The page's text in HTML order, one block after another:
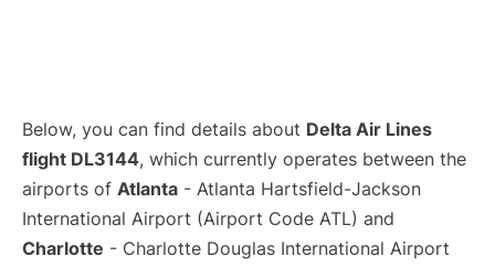
Below, you can find details about Delta Air Lines
flight DL3144, which currently operates between the
airports of Atlanta - Atlanta Hartsfield-Jackson
International Airport (Airport Code ATL) and
Charlotte - Charlotte Douglas International Airport